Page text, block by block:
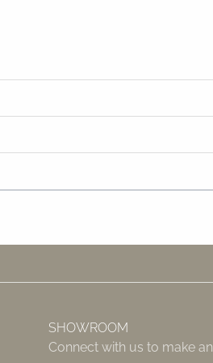
SHOWROOM
Connect with us to make an